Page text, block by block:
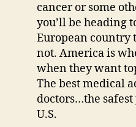
cancer or some
you’ll be heading
European country
not. America is
when they want
The best medical
doctors…the
U.S.